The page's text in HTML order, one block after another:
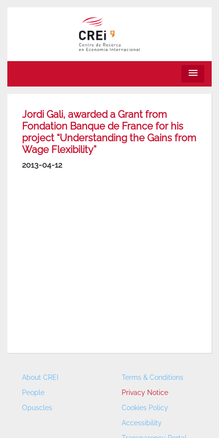
menu
Jordi Gali, awarded a Grant from
Fondation Banque de France for his
project “Understanding the Gains from
Wage Flexibility”
2013-04-12
About CREI
People
Opuscles
Terms & Conditions
Privacy Notice
Cookies Policy
Accessibility